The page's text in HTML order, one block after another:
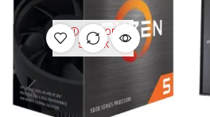
OUT OF
STOCK